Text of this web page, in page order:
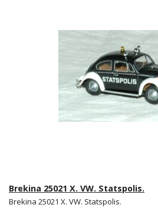
Brekina 25021 X. VW. Statspolis.
Brekina 25021 X. VW. Statspolis.